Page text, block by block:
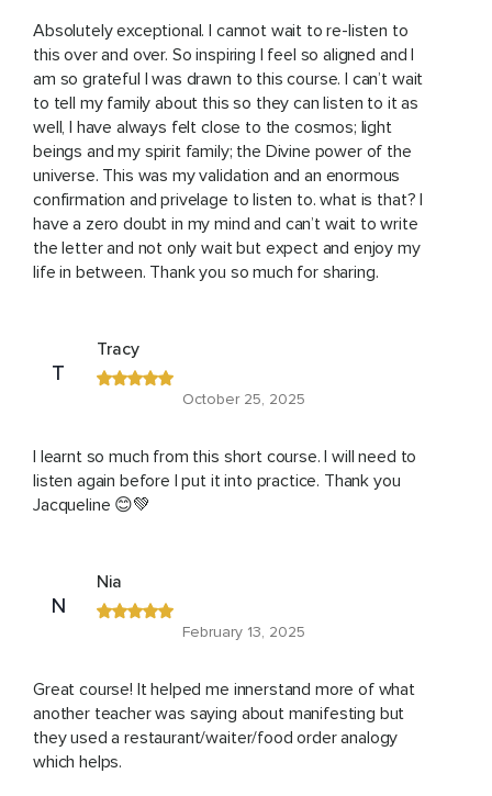
Absolutely exceptional. I cannot wait to re-listen to
this over and over. So inspiring I feel so aligned and I
am so grateful I was drawn to this course. I can’t wait
to tell my family about this so they can listen to it as
well, I have always felt close to the cosmos; light
beings and my spirit family; the Divine power of the
universe. This was my validation and an enormous
confirmation and privelage to listen to. what is that? I
have a zero doubt in my mind and can’t wait to write
the letter and not only wait but expect and enjoy my
life in between. Thank you so much for sharing.
T
Tracy
October 25, 2025
I learnt so much from this short course. I will need to
listen again before I put it into practice. Thank you
Jacqueline 😊💚
N
Nia
February 13, 2025
Great course! It helped me innerstand more of what
another teacher was saying about manifesting but
they used a restaurant/waiter/food order analogy
which helps.